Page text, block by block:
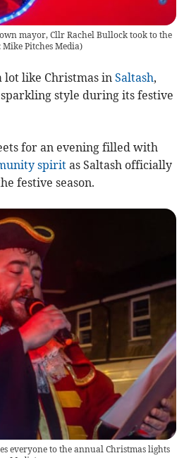
mayor, Cllr Rachel Bullock took to the
Pitches Media)
lot like Christmas inSaltash,
style during its festive
for an evening filled with
spirit as Saltash officially
festive season.
everyone to the annual Christmas lights